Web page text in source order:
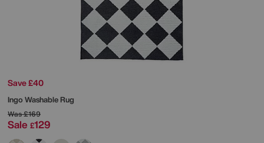
Save £40
Ingo Washable Rug
Was£169
Sale £129